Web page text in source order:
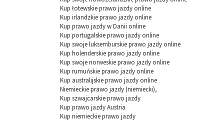
Kup łotewskie prawo jazdy online
Kup irlandzkie prawo jazdy online
Kup prawo jazdy w Danii online
Kup portugalskie prawo jazdy online
Kup swoje luksemburskie prawo jazdy online
Kup holenderskie prawo jazdy online
Kup swoje norweskie prawo jazdy online
Kup rumuńskie prawo jazdy online
Kup australijskie prawo jazdy online
Niemieckie prawo jazdy (niemiecki),
Kup szwajcarskie prawo jazdy
Kup prawo jazdy Austria
Kup niemieckie prawo jazdy